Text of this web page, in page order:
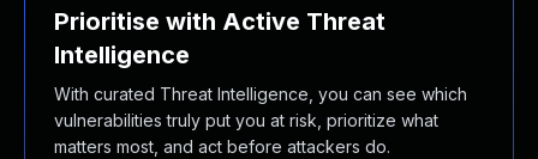
Prioritise with Active Threat
Intelligence
With curated Threat Intelligence, you can see which
vulnerabilities truly put you at risk, prioritize what
matters most, and act before attackers do.